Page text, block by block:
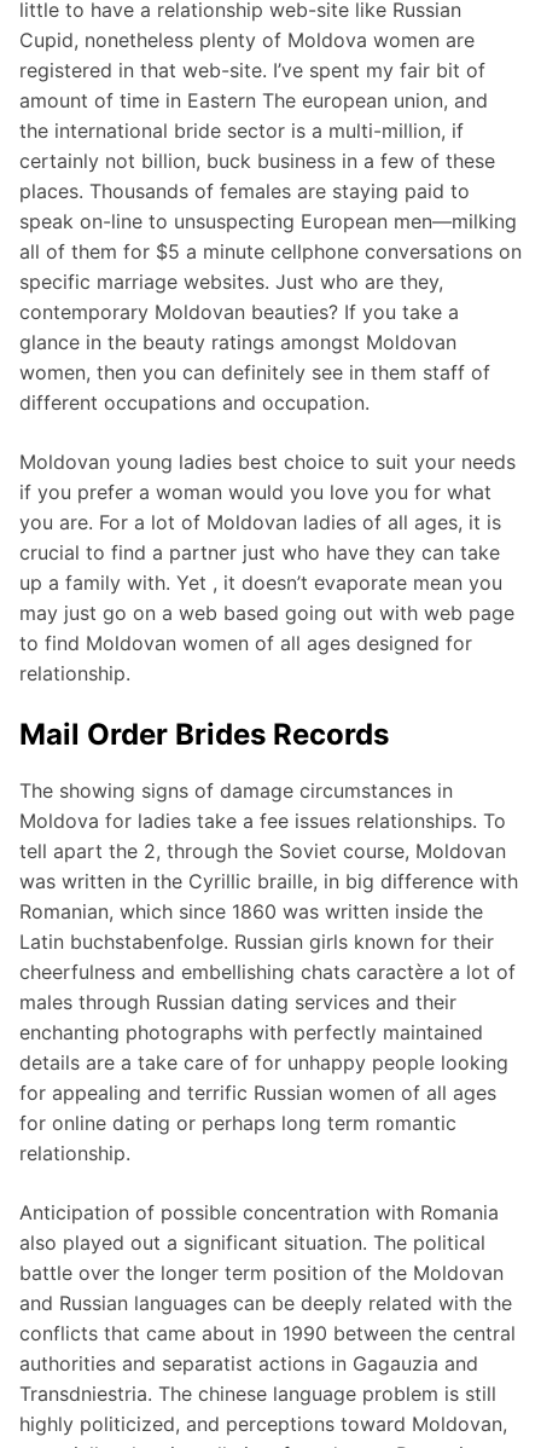
little to have a relationship web-site like Russian
Cupid, nonetheless plenty of Moldova women are
registered in that web-site. I’ve spent my fair bit of
amount of time in Eastern The european union, and
the international bride sector is a multi-million, if
certainly not billion, buck business in a few of these
places. Thousands of females are staying paid to
speak on-line to unsuspecting European men—milking
all of them for $5 a minute cellphone conversations on
specific marriage websites. Just who are they,
contemporary Moldovan beauties? If you take a
glance in the beauty ratings amongst Moldovan
women, then you can definitely see in them staff of
different occupations and occupation.
Moldovan young ladies best choice to suit your needs
if you prefer a woman would you love you for what
you are. For a lot of Moldovan ladies of all ages, it is
crucial to find a partner just who have they can take
up a family with. Yet , it doesn’t evaporate mean you
may just go on a web based going out with web page
to find Moldovan women of all ages designed for
relationship.
Mail Order Brides Records
The showing signs of damage circumstances in
Moldova for ladies take a fee issues relationships. To
tell apart the 2, through the Soviet course, Moldovan
was written in the Cyrillic braille, in big difference with
Romanian, which since 1860 was written inside the
Latin buchstabenfolge. Russian girls known for their
cheerfulness and embellishing chats caractère a lot of
males through Russian dating services and their
enchanting photographs with perfectly maintained
details are a take care of for unhappy people looking
for appealing and terrific Russian women of all ages
for online dating or perhaps long term romantic
relationship.
Anticipation of possible concentration with Romania
also played out a significant situation. The political
battle over the longer term position of the Moldovan
and Russian languages can be deeply related with the
conflicts that came about in 1990 between the central
authorities and separatist actions in Gagauzia and
Transdniestria. The chinese language problem is still
highly politicized, and perceptions toward Moldovan,